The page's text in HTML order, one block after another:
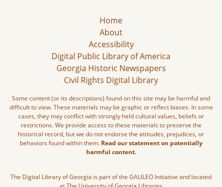
Home
About
Accessibility
Digital Public Library of America
Georgia Historic Newspapers
Civil Rights Digital Library
Some content (or its descriptions) found on this site may be harmful and
difficult to view. These materials may be graphic or reflect biases. In some
cases, they may conflict with strongly held cultural values, beliefs or
restrictions. We provide access to these materials to preserve the
historical record, but we do not endorse the attitudes, prejudices, or
behaviors found within them. Read our statement on potentially
harmful content.
The Digital Library of Georgia is part of the GALILEO Initiative and located